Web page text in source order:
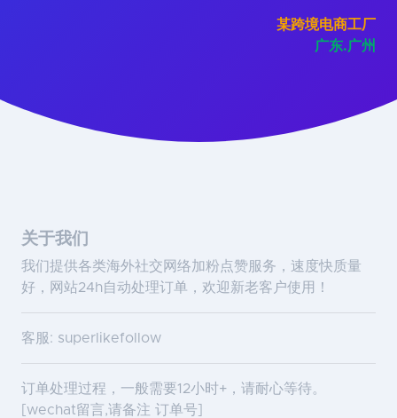
某跨境电商工厂
广东.广州
关于我们
我们提供各类海外社交网络加粉点赞服务，速度快质量
好，网站24h自动处理订单，欢迎新老客户使用！
客服: superlikefollow
订单处理过程，一般需要12小时+，请耐心等待。
[wechat留言,请备注 订单号]